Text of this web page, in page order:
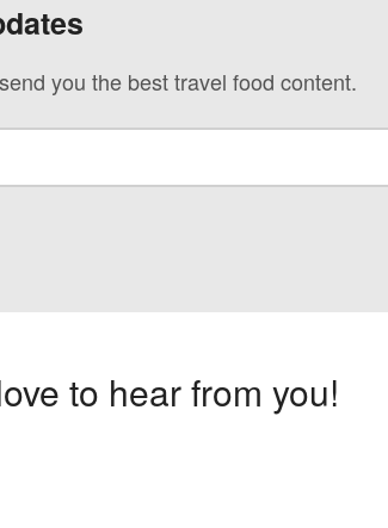
you the best travel food content.
to hear from you!